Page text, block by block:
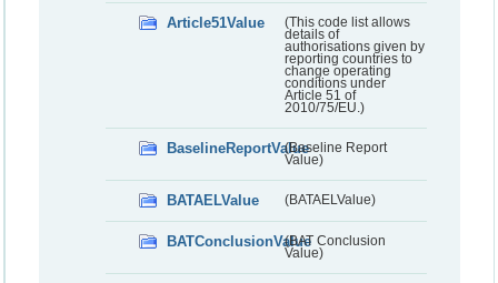
Article51Value
(This code list allows
details of
authorisations given by
reporting countries to
change operating
conditions under
Article 51 of
2010/75/EU.)
BaselineReportValue(Baseline Report
Value)
BATAELValue (BATAELValue)
BATConclusionValue(BAT Conclusion
Value)